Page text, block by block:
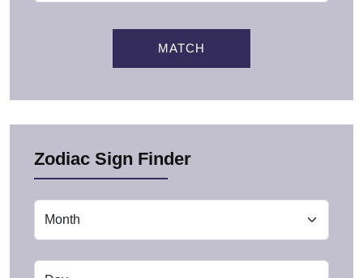
MATCH
Zodiac Sign Finder